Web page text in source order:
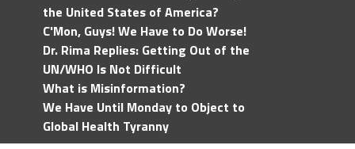
the United States of America?
C'Mon, Guys! We Have to Do Worse!
Dr. Rima Replies: Getting Out of the
UN/WHO Is Not Difficult
What is Misinformation?
We Have Until Monday to Object to
Global Health Tyranny